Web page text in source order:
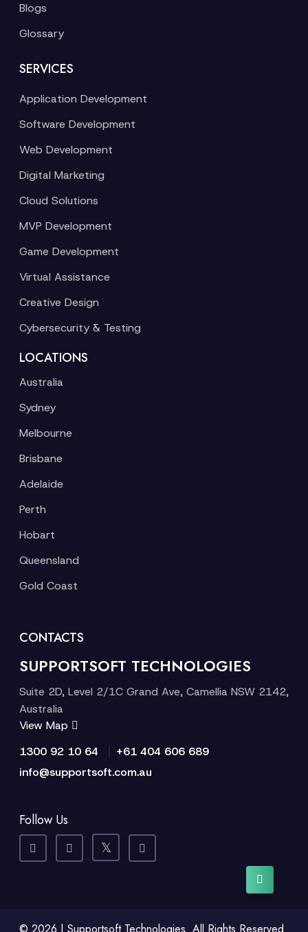
Blogs
Glossary
SERVICES
Application Development
Software Development
Web Development
Digital Marketing
Cloud Solutions
MVP Development
Game Development
Virtual Assistance
Creative Design
Cybersecurity & Testing
LOCATIONS
Australia
Sydney
Melbourne
Brisbane
Adelaide
Perth
Hobart
Queensland
Gold Coast
CONTACTS
SUPPORTSOFT TECHNOLOGIES
Suite 2D, Level 2/1C Grand Ave, Camellia NSW 2142,
Australia
View Map
1300 92 10 64
+61 404 606 689
info@supportsoft.com.au
Follow Us